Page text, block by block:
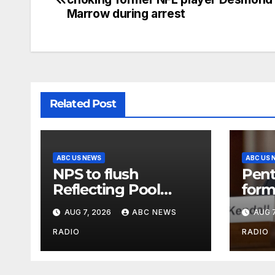
Marrow during arrest
Related Post
ABC US NEWS
NPS to flush
Reflecting Pool
pipes as it blames
issues on previous
administrations
AUG 7, 2026 ABC NEWS
RADIO
ABC US
AUG
RADIO